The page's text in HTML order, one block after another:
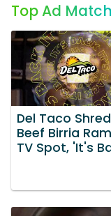
Top Ad
Del Taco
Beef Birria
TV Spot, 'It's